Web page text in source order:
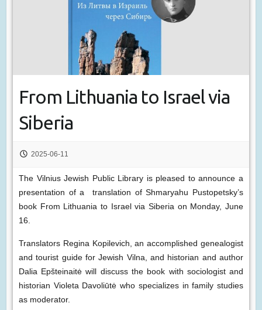
From Lithuania to Israel via
Siberia
2025-06-11
The Vilnius Jewish Public Library is pleased to announce a
presentation of a translation of Shmaryahu Pustopetsky’s
book From Lithuania to Israel via Siberia on Monday, June
16.
Translators Regina Kopilevich, an accomplished genealogist
and tourist guide for Jewish Vilna, and historian and author
Dalia Epšteinaitė will discuss the book with sociologist and
historian Violeta Davoliūtė who specializes in family studies
as moderator.